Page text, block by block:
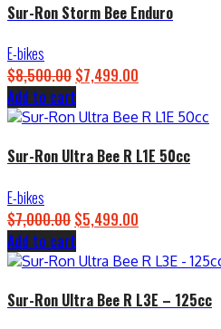
Sur-Ron Storm Bee Enduro
E-bikes
$8,500.00 Original
was:
$7,499.00
is:
Add to cart
Sur-Ron Ultra Bee R L1E 50cc
E-bikes
$7,000.00 Original
price
was:
$5,499.00
is:
Add to cart
Sur-Ron Ultra Bee R L3E – 125cc